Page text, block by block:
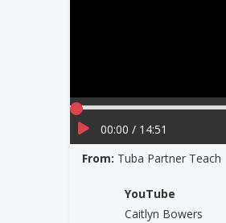
00:00 / 14:51
From: Tuba Partner Teach
YouTube
Caitlyn Bowers